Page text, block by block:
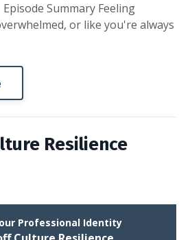
Summary Feeling
or like you're always
Resilience